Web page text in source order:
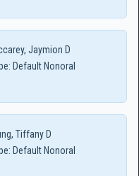
Jaymion D
Default Nonoral
Tiffany D
Default Nonoral